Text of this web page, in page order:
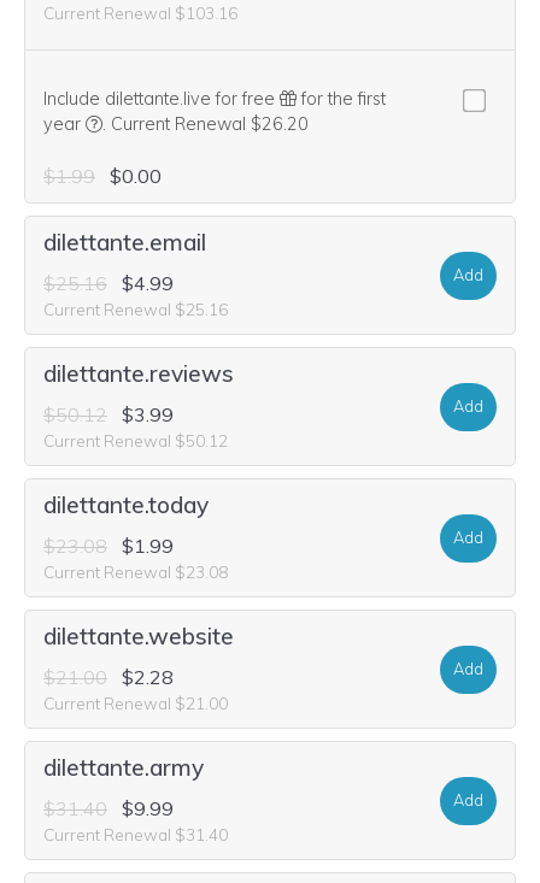
Current Renewal $103.16
Include dilettante.live for free
for the first
year
We think this domain is highly relevant to your
. Current Renewal $26.20
$1.99 $0.00
dilettante.email
$25.16 $4.99
Current Renewal $25.16
Add
dilettante.reviews
$50.12 $3.99
Current Renewal $50.12
Add
dilettante.today
$23.08 $1.99
Current Renewal $23.08
Add
dilettante.website
$21.00 $2.28
Current Renewal $21.00
Add
dilettante.army
$31.40 $9.99
Current Renewal $31.40
Add